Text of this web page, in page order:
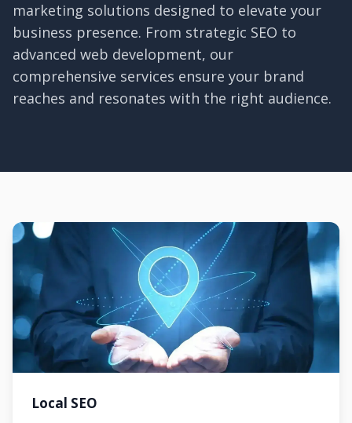
marketing solutions designed to elevate your
business presence. From strategic SEO to
advanced web development, our
comprehensive services ensure your brand
reaches and resonates with the right audience.
Local SEO